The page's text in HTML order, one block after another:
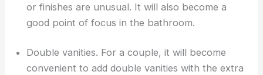
or finishes are unusual. It will also become a
good point of focus in the bathroom.
Double vanities. For a couple, it will become
convenient to add double vanities with the extra